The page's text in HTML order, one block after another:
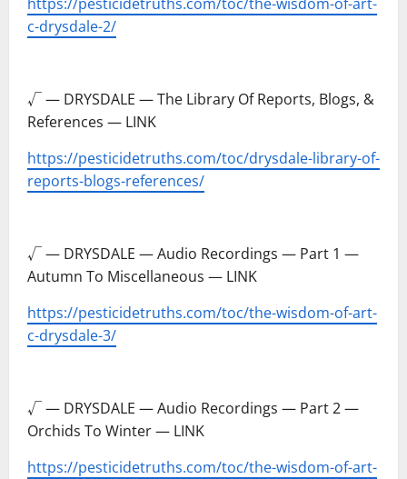
c-drysdale-2/
√ — DRYSDALE — The Library Of Reports, Blogs, &
References — LINK
https://pesticidetruths.com/toc/drysdale-library-of-
reports-blogs-references/
√ — DRYSDALE — Audio Recordings — Part 1 —
Autumn To Miscellaneous — LINK
https://pesticidetruths.com/toc/the-wisdom-of-art-
c-drysdale-3/
√ — DRYSDALE — Audio Recordings — Part 2 —
Orchids To Winter — LINK
https://pesticidetruths.com/toc/the-wisdom-of-art-